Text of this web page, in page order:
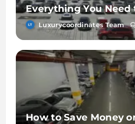
Everything You Need
Luxurycoordinates Team
How to Save Money